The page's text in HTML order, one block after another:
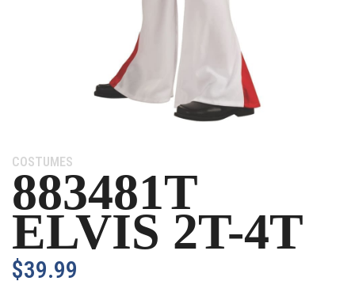
Category:
COSTUMES
883481T
ELVIS 2T-4T
$39.99